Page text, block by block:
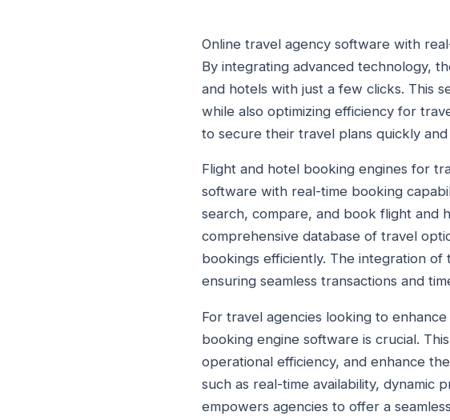
Online travel agency software with
By integrating advanced technology,
and hotels with just a few clicks. This
while also optimizing efficiency for
to secure their travel plans quickly
Flight and hotel booking engines for
software with real-time booking
search, compare, and book flight and
comprehensive database of travel
bookings efficiently. The integration
ensuring seamless transactions and
For travel agencies looking to
booking engine software is crucial.
operational efficiency, and enhance
such as real-time availability, dynamic
empowers agencies to offer a